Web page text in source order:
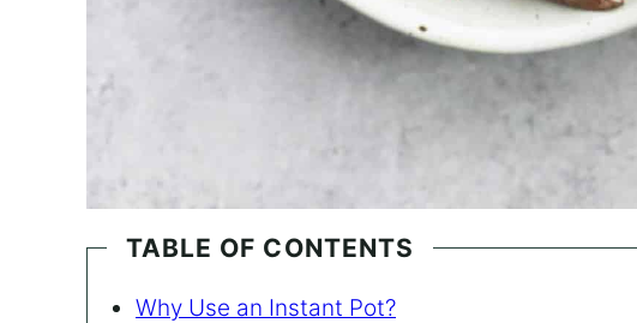
TABLE OF CONTENTS
Why Use an Instant Pot?